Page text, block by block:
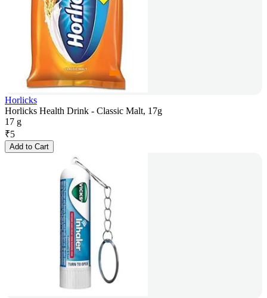
Horlicks
Horlicks Health Drink - Classic Malt, 17g
17 g
₹5
Add to Cart